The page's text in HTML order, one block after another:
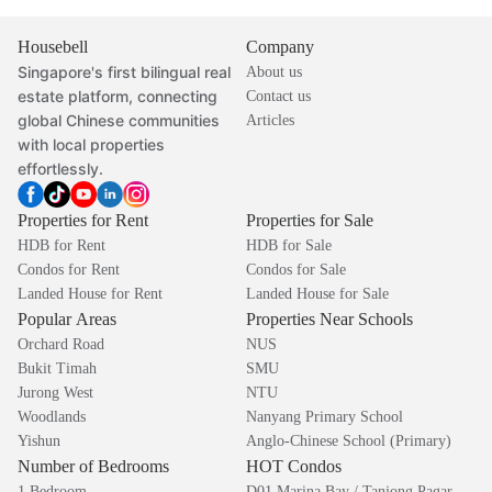
Housebell
Singapore's first bilingual real
estate platform, connecting
global Chinese communities
with local properties
effortlessly.
Company
About us
Contact us
Articles
Properties for Rent
HDB for Rent
Condos for Rent
Landed House for Rent
Properties for Sale
HDB for Sale
Condos for Sale
Landed House for Sale
Popular Areas
Orchard Road
Bukit Timah
Jurong West
Woodlands
Yishun
Properties Near Schools
NUS
SMU
NTU
Nanyang Primary School
Anglo-Chinese School (Primary)
Number of Bedrooms HOT Condos